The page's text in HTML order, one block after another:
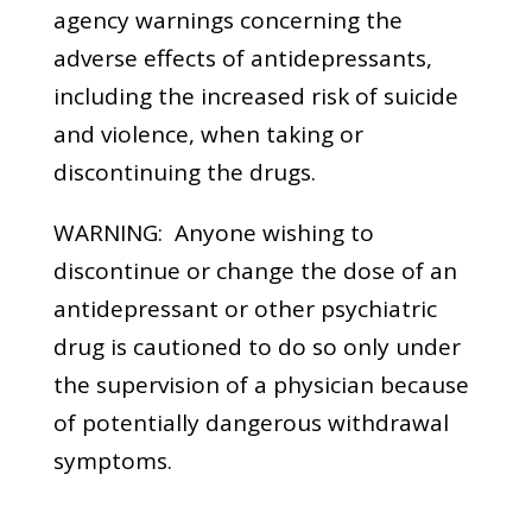
agency warnings concerning the
adverse effects of antidepressants,
including the increased risk of suicide
and violence, when taking or
discontinuing the drugs.
WARNING: Anyone wishing to
discontinue or change the dose of an
antidepressant or other psychiatric
drug is cautioned to do so only under
the supervision of a physician because
of potentially dangerous withdrawal
symptoms.